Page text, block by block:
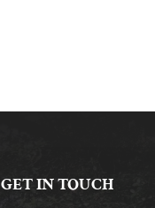
GET IN TOUCH